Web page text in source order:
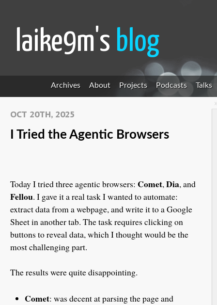
laike9m's blog
Archives About Projects Podcasts Talks
OCT 20TH, 2025
I Tried the Agentic Browsers
Today I tried three agentic browsers: Comet,Dia, and
Fellou. I gave it a real task I wanted to automate:
extract data from a webpage, and write it to a Google
Sheet in another tab. The task requires clicking on
buttons to reveal data, which I thought would be the
most challenging part.
The results were quite disappointing.
Comet: was decent at parsing the page and